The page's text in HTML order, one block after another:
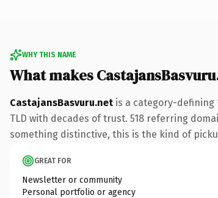
WHY THIS NAME
What makes
CastajansBasvuru.net is a category-
TLD with decades of trust. 518 referring
something distinctive, this is the kind of
GREAT FOR
Newsletter or community
Personal portfolio or agency